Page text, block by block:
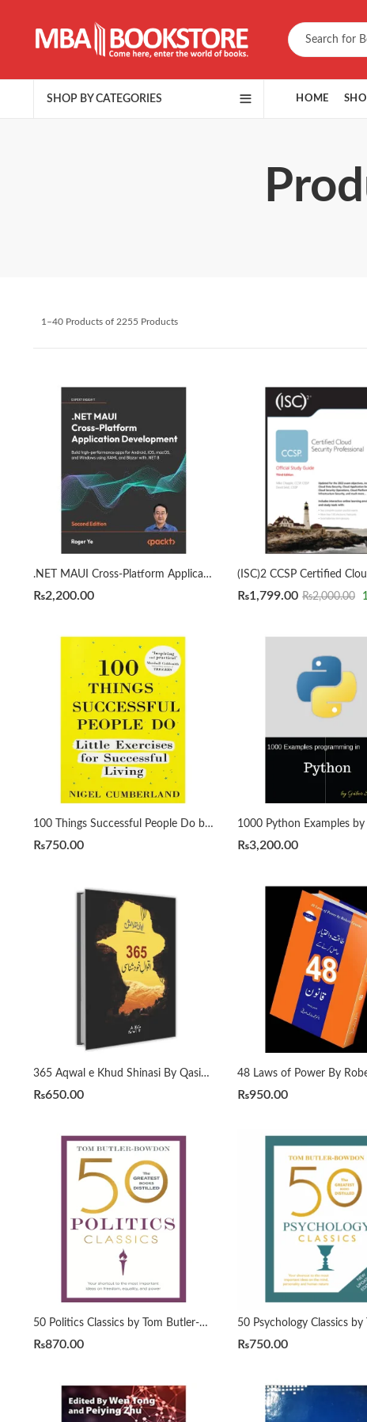
SHOP BY CATEGORIES HOME
1–40 Products of 2255 Products
.NET MAUI Cross-Platform Application Development 2nd Edition by Roger Ye
₨2,200.00 ₨1,799.00 ₨2,000.00
100 Things Successful People Do by Nigel Cumberland
₨750.00 ₨3,200.00
365 Aqwal e Khud Shinasi By Qasim Ali Shah
₨650.00 ₨950.00
50 Politics Classics by Tom Butler-Bowdon
₨870.00 ₨750.00